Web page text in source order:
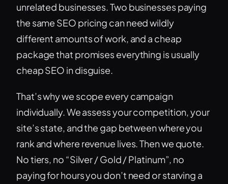
unrelated businesses. Two businesses paying
the same SEO pricing can need wildly
different amounts of work, and a cheap
package that promises everything is usually
cheap SEO in disguise.
That’s why we scope every campaign
individually. We assess your competition, your
site’s state, and the gap between where you
rank and where revenue lives. Then we quote.
No tiers, no “Silver / Gold / Platinum”, no
paying for hours you don’t need or starving a